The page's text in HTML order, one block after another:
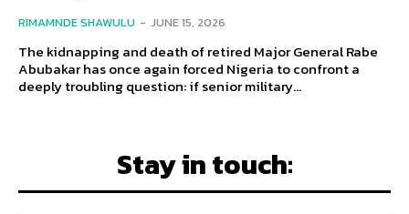
RIMAMNDE SHAWULU - JUNE 15, 2026
The kidnapping and death of retired Major General Rabe
Abubakar has once again forced Nigeria to confront a
deeply troubling question: if senior military...
Stay in touch: